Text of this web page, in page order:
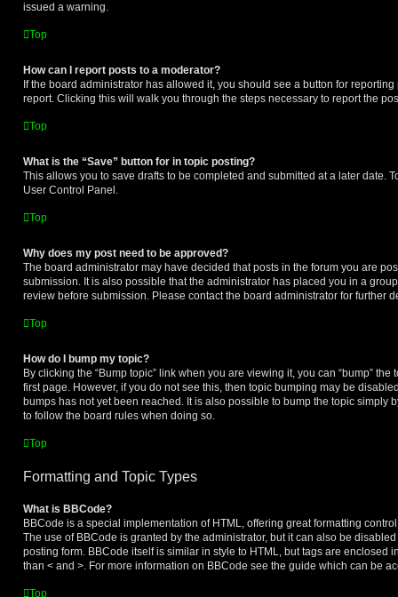
issued a warning.
Top
How can I report posts to a moderator?
If the board administrator has allowed it, you should see a button for
report. Clicking this will walk you through the steps necessary to report the
Top
What is the “Save” button for in topic posting?
This allows you to save drafts to be completed and submitted at a later date.
User Control Panel.
Top
Why does my post need to be approved?
The board administrator may have decided that posts in the forum you are
submission. It is also possible that the administrator has placed you in a
review before submission. Please contact the board administrator for further
Top
How do I bump my topic?
By clicking the “Bump topic” link when you are viewing it, you can “bump”
first page. However, if you do not see this, then topic bumping may be
bumps has not yet been reached. It is also possible to bump the topic simply
to follow the board rules when doing so.
Top
Formatting and Topic Types
What is BBCode?
BBCode is a special implementation of HTML, offering great formatting
The use of BBCode is granted by the administrator, but it can also be
posting form. BBCode itself is similar in style to HTML, but tags are enclosed
than < and >. For more information on BBCode see the guide which can be
Top